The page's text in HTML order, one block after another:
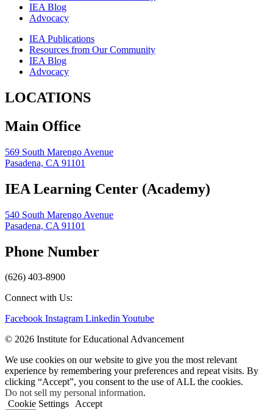
IEA Blog
Advocacy
IEA Publications
Resources from Our Community
IEA Blog
Advocacy
LOCATIONS
Main Office
569 South Marengo Avenue
Pasadena, CA 91101
IEA Learning Center (Academy)
540 South Marengo Avenue
Pasadena, CA 91101
Phone Number
(626) 403-8900
Connect with Us:
Facebook Instagram LinkedinYoutube
© 2026 Institute for Educational Advancement
We use cookies on our website to give you the most relevant
experience by remembering your preferences and repeat visits. By
clicking “Accept”, you consent to the use of ALL the cookies.
Do not sell my personal information.
Cookie Settings Accept